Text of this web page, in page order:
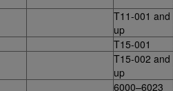
T11-001 and
up
T15-001
T15-002 and
up
6000–6023